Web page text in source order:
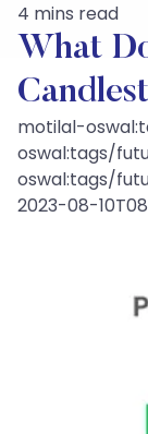
4 mins read
What
motilal-
oswal:tags/
oswal:tags/
2023-08-